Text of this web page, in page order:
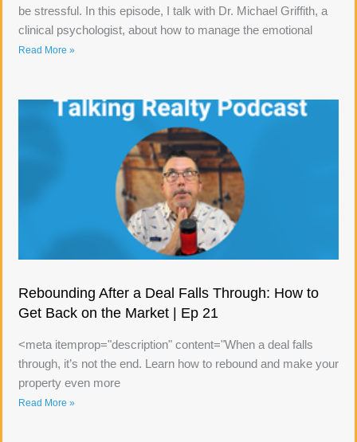
be stressful. In this episode, I talk with Dr. Michael Griffith, a
clinical psychologist, about how to manage the emotional
Read More »
Rebounding After a Deal Falls Through: How to
Get Back on the Market | Ep 21
<meta itemprop="description" content="When a deal falls
through, it’s not the end. Learn how to rebound and make your
property even more
Read More »